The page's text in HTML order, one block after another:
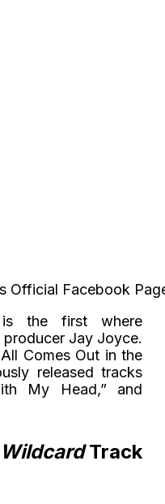
Official Facebook
is the first where
Jay Joyce.
Comes Out in the
released tracks
My Head,” and
WildcardTrack